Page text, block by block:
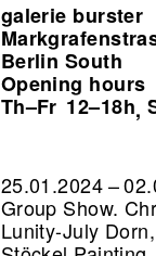
galerie burster
Berlin South
Opening hours
Th–Fr 12–18h,
25.01.2024 –
Group Show.
Lunity-July